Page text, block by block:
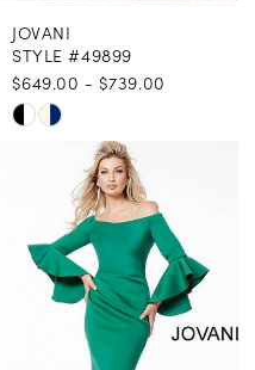
JOVANI
STYLE #49899
$649.00 - $739.00
Skip
#670ebf16ea